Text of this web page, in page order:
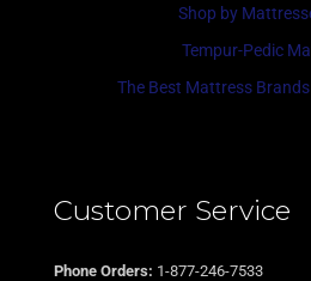
Shop by
Tempur-Pedic
The Best Mattress
Customer Service
Phone Orders: 1-877-246-7533